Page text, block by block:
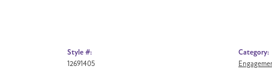
Style #:
12691405
Category: